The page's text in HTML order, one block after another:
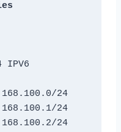
24
24
24